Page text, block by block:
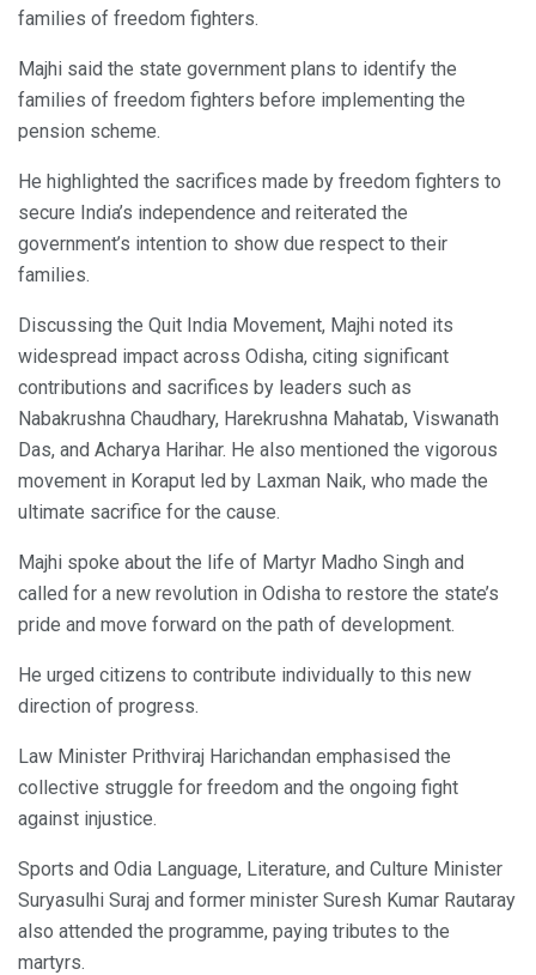
families of freedom fighters.
Majhi said the state government plans to identify the
families of freedom fighters before implementing the
pension scheme.
He highlighted the sacrifices made by freedom fighters to
secure India’s independence and reiterated the
government’s intention to show due respect to their
families.
Discussing the Quit India Movement, Majhi noted its
widespread impact across Odisha, citing significant
contributions and sacrifices by leaders such as
Nabakrushna Chaudhary, Harekrushna Mahatab, Viswanath
Das, and Acharya Harihar. He also mentioned the vigorous
movement in Koraput led by Laxman Naik, who made the
ultimate sacrifice for the cause.
Majhi spoke about the life of Martyr Madho Singh and
called for a new revolution in Odisha to restore the state’s
pride and move forward on the path of development.
He urged citizens to contribute individually to this new
direction of progress.
Law Minister Prithviraj Harichandan emphasised the
collective struggle for freedom and the ongoing fight
against injustice.
Sports and Odia Language, Literature, and Culture Minister
Suryasulhi Suraj and former minister Suresh Kumar Rautaray
also attended the programme, paying tributes to the
martyrs.